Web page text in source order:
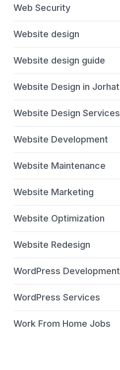
Web Security
Website design
Website design guide
Website Design in Jorhat
Website Design Services
Website Development
Website Maintenance
Website Marketing
Website Optimization
Website Redesign
WordPress Development
WordPress Services
Work From Home Jobs